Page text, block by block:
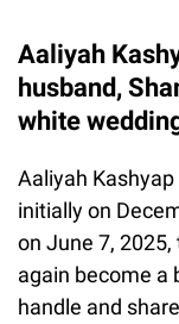
Aaliyah
husband,
white
Aaliyah
initially on
on June 7,
again become a
handle and